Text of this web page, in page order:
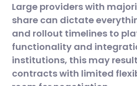
Large providers with
share can dictate
and rollout timelines to
functionality and
institutions, this may
contracts with limited